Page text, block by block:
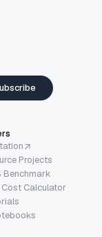
Projects
Benchmark
Cost Calculator